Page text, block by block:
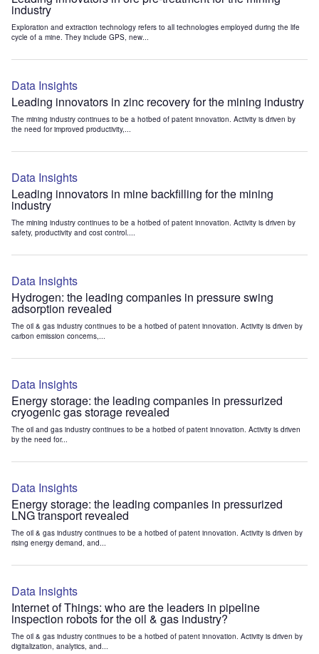
industry
Exploration and extraction technology refers to all technologies employed during the life
cycle of a mine. They include GPS, new...
Data Insights
Leading innovators in zinc recovery for the mining industry
The mining industry continues to be a hotbed of patent innovation. Activity is driven by
the need for improved productivity,...
Data Insights
Leading innovators in mine backfilling for the mining
industry
The mining industry continues to be a hotbed of patent innovation. Activity is driven by
safety, productivity and cost control....
Data Insights
Hydrogen: the leading companies in pressure swing
adsorption revealed
The oil & gas industry continues to be a hotbed of patent innovation. Activity is driven by
carbon emission concerns,...
Data Insights
Energy storage: the leading companies in pressurized
cryogenic gas storage revealed
The oil and gas industry continues to be a hotbed of patent innovation. Activity is driven
by the need for...
Data Insights
Energy storage: the leading companies in pressurized
LNG transport revealed
The oil & gas industry continues to be a hotbed of patent innovation. Activity is driven by
rising energy demand, and...
Data Insights
Internet of Things: who are the leaders in pipeline
inspection robots for the oil & gas industry?
The oil & gas industry continues to be a hotbed of patent innovation. Activity is driven by
digitalization, analytics, and...